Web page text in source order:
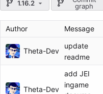
1.16.2
graph
Author Message
Theta-Dev
update
readme
Theta-Dev
add JEI
ingame